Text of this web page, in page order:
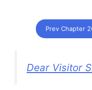
Prev Chapter
Dear Visitor